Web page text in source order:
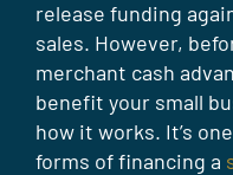
release funding
sales. However,
merchant cash
benefit your small
how it works. It’s
forms of financing a